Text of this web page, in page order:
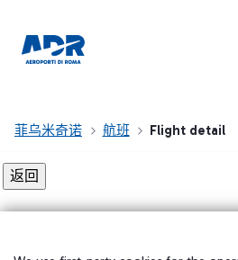
菲乌米奇诺 航班 Flight detail